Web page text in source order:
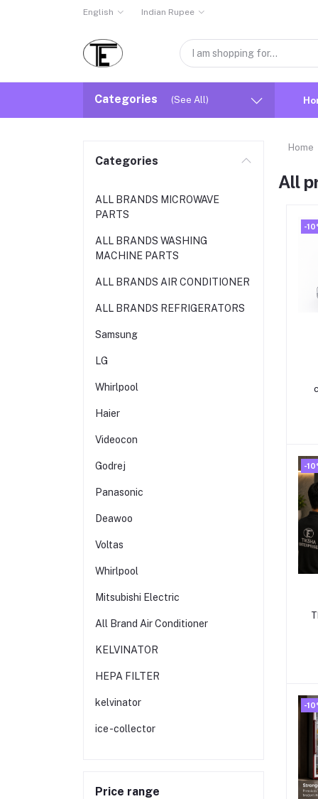
English Indian Rupee
Categories (See All)
Categories
ALL BRANDS MICROWAVE
PARTS
ALL BRANDS WASHING
MACHINE PARTS
ALL BRANDS AIR CONDITIONER
ALL BRANDS REFRIGERATORS
Samsung
LG
Whirlpool
Haier
Videocon
Godrej
Panasonic
Deawoo
Voltas
Whirlpool
Mitsubishi Electric
All Brand Air Conditioner
KELVINATOR
HEPA FILTER
kelvinator
ice -collector
Price range
Home
All
-
-
-